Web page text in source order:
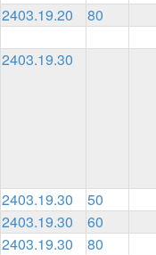
2403.19.20 80
2403.19.30
2403.19.30 50
2403.19.30
60
2403.19.30
80